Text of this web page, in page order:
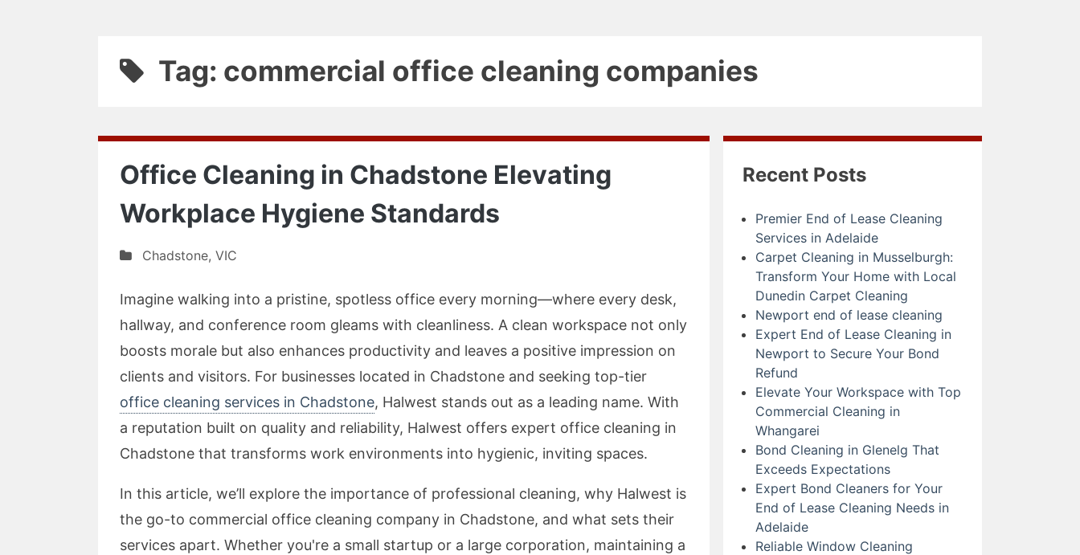
Tag: commercial office cleaning companies
Office Cleaning in Chadstone Elevating
Workplace Hygiene Standards
Chadstone, VIC
Imagine walking into a pristine, spotless office every morning—where every desk,
hallway, and conference room gleams with cleanliness. A clean workspace not only
boosts morale but also enhances productivity and leaves a positive impression on
clients and visitors. For businesses located in Chadstone and seeking top-tier
office cleaning services in Chadstone, Halwest stands out as a leading name. With
a reputation built on quality and reliability, Halwest offers expert office cleaning in
Chadstone that transforms work environments into hygienic, inviting spaces.
In this article, we’ll explore the importance of professional cleaning, why Halwest is
the go-to commercial office cleaning company in Chadstone, and what sets their
services apart. Whether you're a small startup or a large corporation, maintaining a
Recent Posts
Premier End of Lease Cleaning
Services in Adelaide
Carpet Cleaning in Musselburgh:
Transform Your Home with Local
Dunedin Carpet Cleaning
Newport end of lease cleaning
Expert End of Lease Cleaning in
Newport to Secure Your Bond
Refund
Elevate Your Workspace with Top
Commercial Cleaning in
Whangarei
Bond Cleaning in Glenelg That
Exceeds Expectations
Expert Bond Cleaners for Your
End of Lease Cleaning Needs in
Adelaide
Reliable Window Cleaning